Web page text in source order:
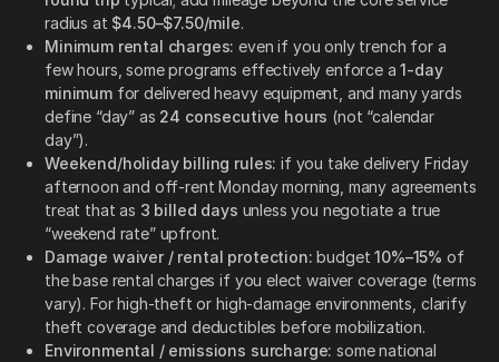
radius at $4.50–$7.50/mile.
Minimum rental charges: even if you only trench for a
few hours, some programs effectively enforce a1-day
minimumfor delivered heavy equipment, and many yards
define “day” as 24 consecutive hours (not “calendar
day”).
Weekend/holiday billing rules: if you take delivery Friday
afternoon and off-rent Monday morning, many agreements
treat that as 3 billed days unless you negotiate a true
“weekend rate” upfront.
Damage waiver / rental protection: budget10%–15% of
the base rental charges if you elect waiver coverage (terms
vary). For high-theft or high-damage environments, clarify
theft coverage and deductibles before mobilization.
Environmental / emissions surcharge: some national